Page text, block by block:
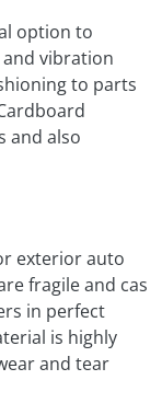
option to
vibration
to parts
and also
exterior auto
fragile and cas
in perfect
is highly
and tear